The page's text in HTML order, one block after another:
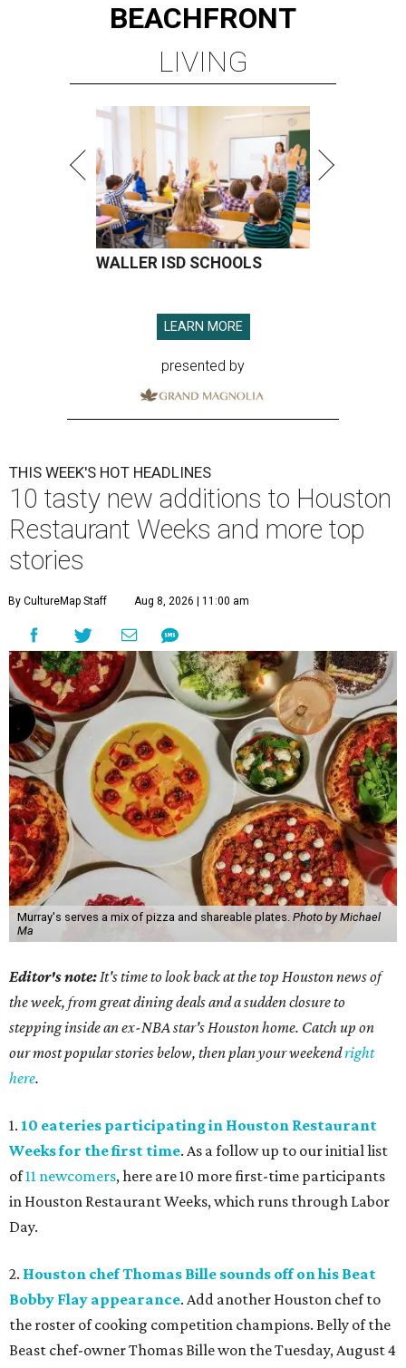
BEACHFRONT
LIVING
WALLER ISD SCHOOLS
LEARN MORE
presented by
THIS WEEK'S HOT HEADLINES
10 tasty new additions to Houston
Restaurant Weeks and more top
stories
By CultureMap Staff Aug 8, 2026 | 11:00 am
Murray's serves a mix of pizza and shareable plates. Photo by Michael
Ma
Editor's note:It's time to look back at the top Houston news of
the week, from great dining deals and a sudden closure to
stepping inside an ex-NBA star's Houston home. Catch up on
our most popular stories below, then plan your weekendright
here.
1. 10 eateries participating in Houston Restaurant
Weeks for the first time. As a follow up to our initial list
of11 newcomers, here are 10 more first-time participants
in Houston Restaurant Weeks, which runs through Labor
Day.
2. Houston chef Thomas Bille sounds off on his Beat
Bobby Flay appearance. Add another Houston chef to
the roster of cooking competition champions. Belly of the
Beast chef-owner Thomas Bille won the Tuesday, August 4